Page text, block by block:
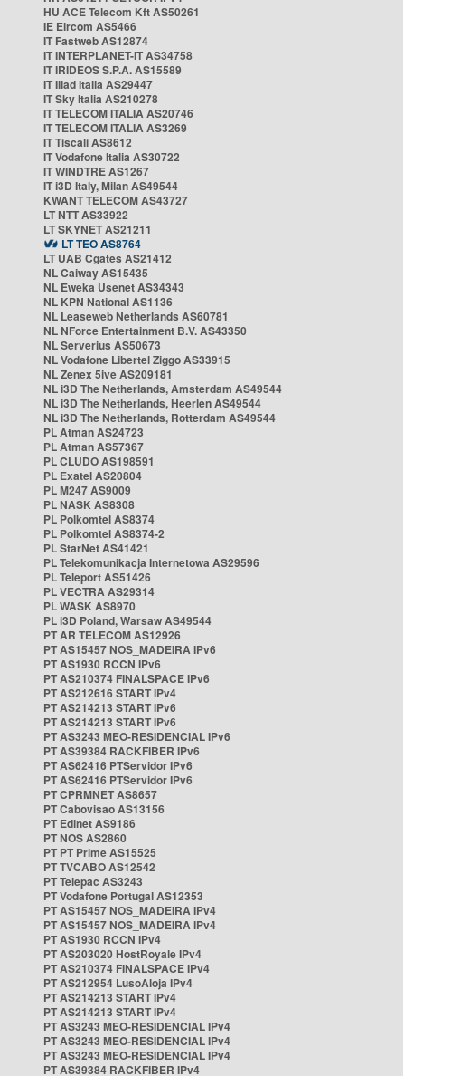
HU ACE Telecom Kft AS50261
IE Eircom AS5466
IT Fastweb AS12874
IT INTERPLANET-IT AS34758
IT IRIDEOS S.P.A. AS15589
IT Iliad Italia AS29447
IT Sky Italia AS210278
IT TELECOM ITALIA AS20746
IT TELECOM ITALIA AS3269
IT Tiscali AS8612
IT Vodafone Italia AS30722
IT WINDTRE AS1267
IT i3D Italy, Milan AS49544
KWANT TELECOM AS43727
LT NTT AS33922
LT SKYNET AS21211
LT TEO AS8764
LT UAB Cgates AS21412
NL Caiway AS15435
NL Eweka Usenet AS34343
NL KPN National AS1136
NL Leaseweb Netherlands AS60781
NL NForce Entertainment B.V. AS43350
NL Serverius AS50673
NL Vodafone Libertel Ziggo AS33915
NL Zenex 5ive AS209181
NL i3D The Netherlands, Amsterdam AS49544
NL i3D The Netherlands, Heerlen AS49544
NL i3D The Netherlands, Rotterdam AS49544
PL Atman AS24723
PL Atman AS57367
PL CLUDO AS198591
PL Exatel AS20804
PL M247 AS9009
PL NASK AS8308
PL Polkomtel AS8374
PL Polkomtel AS8374-2
PL StarNet AS41421
PL Telekomunikacja Internetowa AS29596
PL Teleport AS51426
PL VECTRA AS29314
PL WASK AS8970
PL i3D Poland, Warsaw AS49544
PT AR TELECOM AS12926
PT AS15457 NOS_MADEIRA IPv6
PT AS1930 RCCN IPv6
PT AS210374 FINALSPACE IPv6
PT AS212616 START IPv4
PT AS214213 START IPv6
PT AS214213 START IPv6
PT AS3243 MEO-RESIDENCIAL IPv6
PT AS39384 RACKFIBER IPv6
PT AS62416 PTServidor IPv6
PT AS62416 PTServidor IPv6
PT CPRMNET AS8657
PT Cabovisao AS13156
PT Edinet AS9186
PT NOS AS2860
PT PT Prime AS15525
PT TVCABO AS12542
PT Telepac AS3243
PT Vodafone Portugal AS12353
PT AS15457 NOS_MADEIRA IPv4
PT AS15457 NOS_MADEIRA IPv4
PT AS1930 RCCN IPv4
PT AS203020 HostRoyale IPv4
PT AS210374 FINALSPACE IPv4
PT AS212954 LusoAloja IPv4
PT AS214213 START IPv4
PT AS214213 START IPv4
PT AS3243 MEO-RESIDENCIAL IPv4
PT AS3243 MEO-RESIDENCIAL IPv4
PT AS3243 MEO-RESIDENCIAL IPv4
PT AS39384 RACKFIBER IPv4